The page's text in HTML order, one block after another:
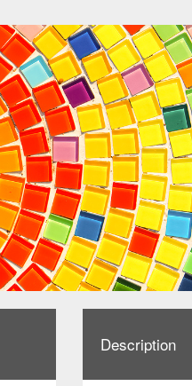
Description